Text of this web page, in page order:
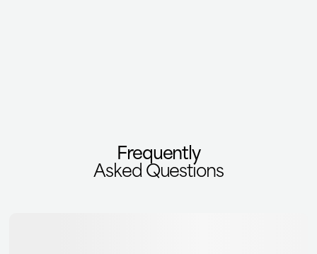
Frequently
Asked Questions